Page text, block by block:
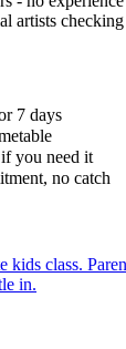
artists
7 days
you need it
no catch
kids class.
in.